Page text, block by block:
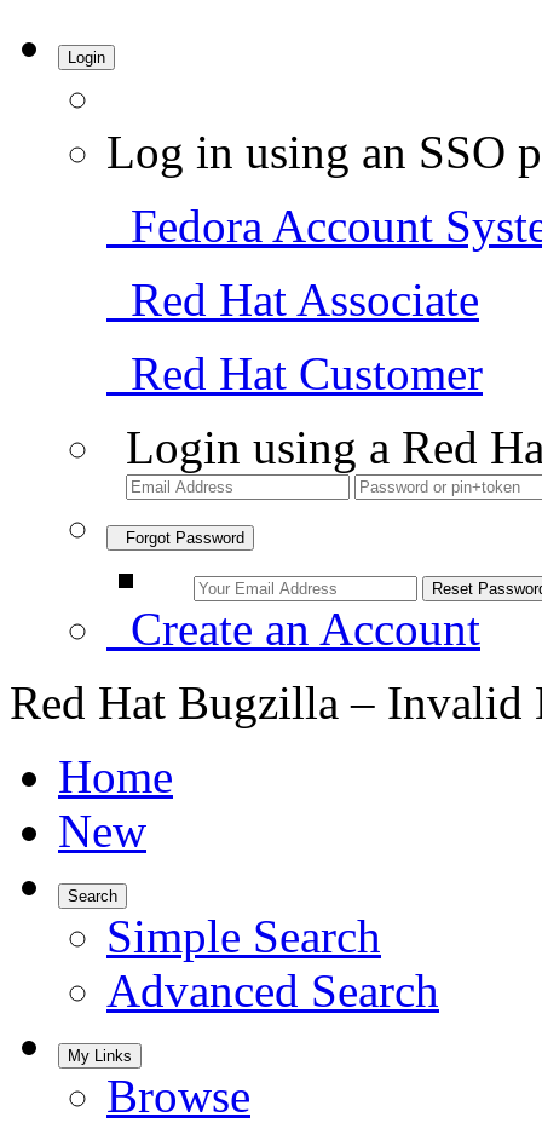
Login
Log in using an SSO
Fedora Account
Red Hat Associate
Red Hat Customer
Login using a Red
Forgot Password
Create an Account
Red Hat Bugzilla – Invalid
Home
New
Search
Simple Search
Advanced Search
My Links
Browse